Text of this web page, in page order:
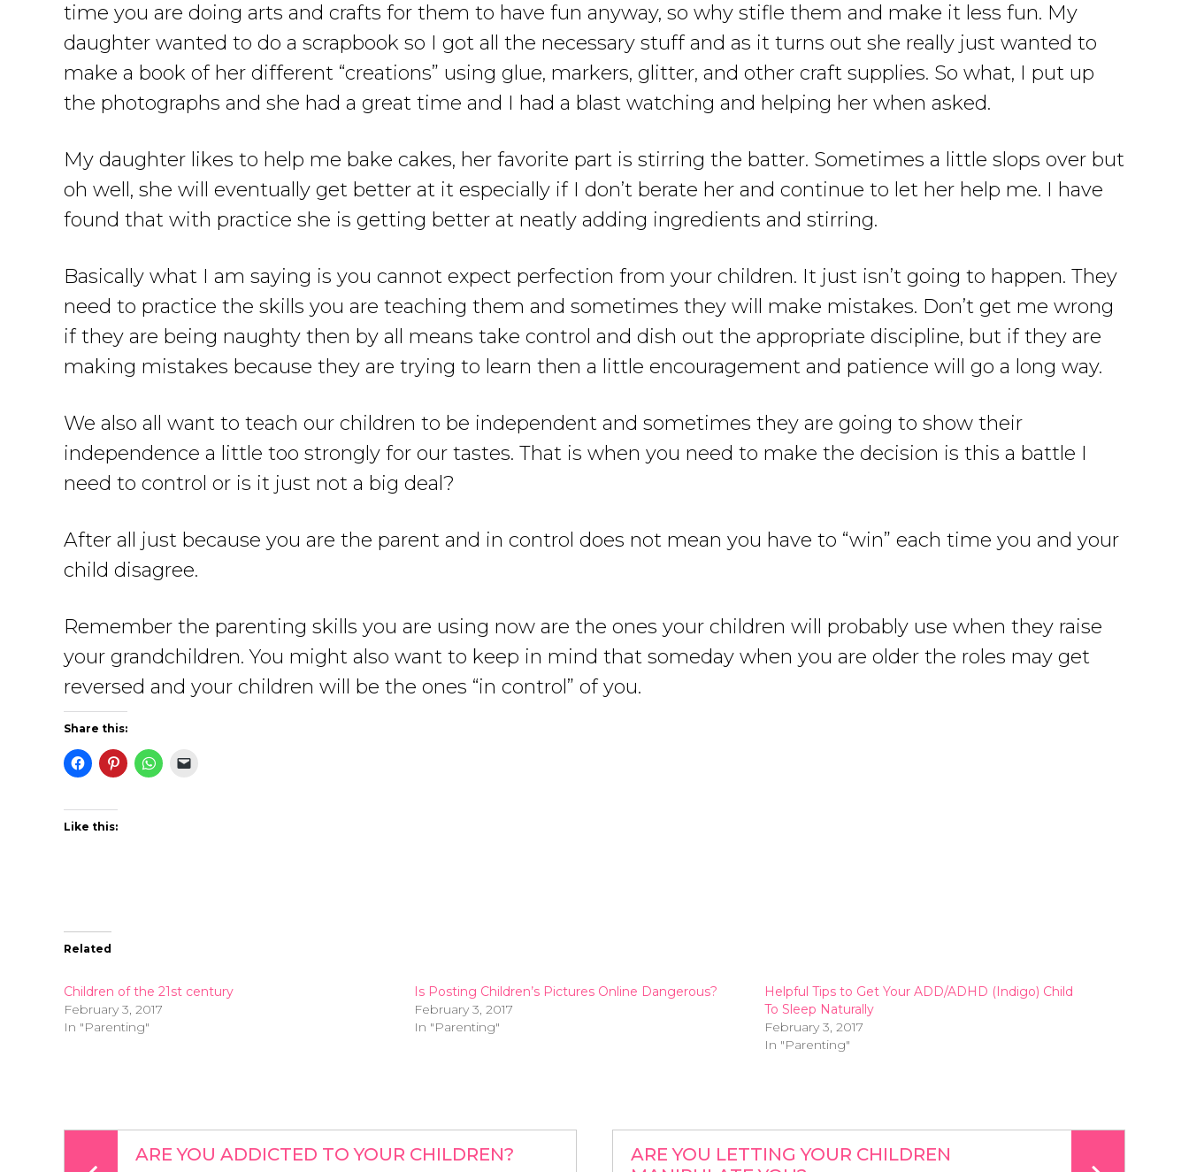
time you are doing arts and crafts for them to have fun anyway, so why stifle them and make it less fun. My
daughter wanted to do a scrapbook so I got all the necessary stuff and as it turns out she really just wanted to
make a book of her different “creations” using glue, markers, glitter, and other craft supplies. So what, I put up
the photographs and she had a great time and I had a blast watching and helping her when asked.
My daughter likes to help me bake cakes, her favorite part is stirring the batter. Sometimes a little slops over but
oh well, she will eventually get better at it especially if I don’t berate her and continue to let her help me. I have
found that with practice she is getting better at neatly adding ingredients and stirring.
Basically what I am saying is you cannot expect perfection from your children. It just isn’t going to happen. They
need to practice the skills you are teaching them and sometimes they will make mistakes. Don’t get me wrong
if they are being naughty then by all means take control and dish out the appropriate discipline, but if they are
making mistakes because they are trying to learn then a little encouragement and patience will go a long way.
We also all want to teach our children to be independent and sometimes they are going to show their
independence a little too strongly for our tastes. That is when you need to make the decision is this a battle I
need to control or is it just not a big deal?
After all just because you are the parent and in control does not mean you have to “win” each time you and your
child disagree.
Remember the parenting skills you are using now are the ones your children will probably use when they raise
your grandchildren. You might also want to keep in mind that someday when you are older the roles may get
reversed and your children will be the ones “in control” of you.
Share this:
Like this:
Related
Children of the 21st century
February 3, 2017
In "Parenting"
Is Posting Children’s Pictures Online Dangerous?
February 3, 2017
In "Parenting"
Helpful Tips to Get Your ADD/ADHD (Indigo) Child
To Sleep Naturally
February 3, 2017
In "Parenting"
ARE YOU ADDICTED TO YOUR CHILDREN?
ARE YOU LETTING YOUR CHILDREN